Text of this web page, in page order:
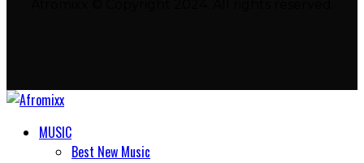
MUSIC
Best New Music